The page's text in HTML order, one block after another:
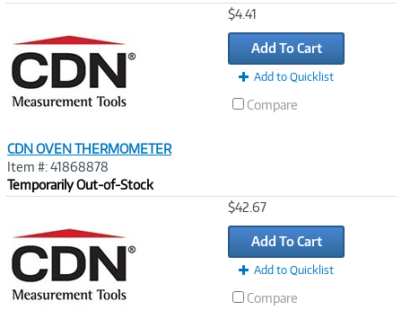
CDN OVEN THERMOMETER
Item #: 41868878
Temporarily Out-of-Stock
$4.41
Add To Cart
Add to Quicklist
Compare
$42.67
Add To Cart
Add to Quicklist
Compare